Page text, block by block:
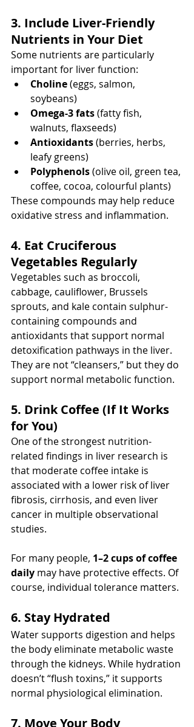
3. Include Liver-Friendly
Nutrients in Your Diet
Some nutrients are particularly
important for liver function:
Choline (eggs, salmon,
soybeans)
Omega-3 fats (fatty fish,
walnuts, flaxseeds)
Antioxidants (berries, herbs,
leafy greens)
Polyphenols (olive oil, green tea,
coffee, cocoa, colourful plants)
These compounds may help reduce
oxidative stress and inflammation.
4. Eat Cruciferous
Vegetables Regularly
Vegetables such as broccoli,
cabbage, cauliflower, Brussels
sprouts, and kale contain sulphur-
containing compounds and
antioxidants that support normal
detoxification pathways in the liver.
They are not “cleansers,” but they do
support normal metabolic function.
5. Drink Coffee (If It Works
for You)
One of the strongest nutrition-
related findings in liver research is
that moderate coffee intake is
associated with a lower risk of liver
fibrosis, cirrhosis, and even liver
cancer in multiple observational
studies.
For many people, 1–2 cups of coffee
daily may have protective effects. Of
course, individual tolerance matters.
6. Stay Hydrated
Water supports digestion and helps
the body eliminate metabolic waste
through the kidneys. While hydration
doesn’t “flush toxins,” it supports
normal physiological elimination.
7. Move Your Body